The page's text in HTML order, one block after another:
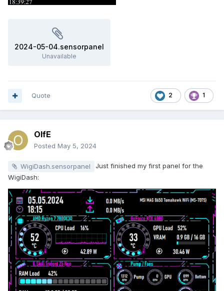
2024-05-04.sensorpanel
Unavailable
2 1
Quote
OlfE
Posted May 5, 2024
WigiDash.sensorpanel
Just finished my first panel for the
WigiDash: